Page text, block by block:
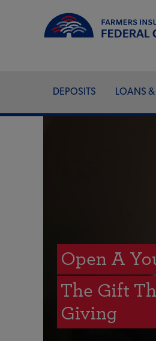
DEPOSITS LOANS &
Open A
The Gift
Giving